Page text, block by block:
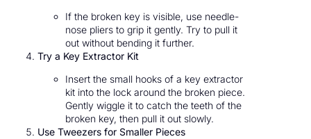
If the broken key is visible, use needle-
nose pliers to grip it gently. Try to pull it
out without bending it further.
Try a Key Extractor Kit
Insert the small hooks of a key extractor
kit into the lock around the broken piece.
Gently wiggle it to catch the teeth of the
broken key, then pull it out slowly.
Use Tweezers for Smaller Pieces